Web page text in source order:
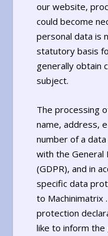
our website,
could become
personal data is
statutory basis
generally obtain
subject.
The processing
name, address,
number of a
with the General
(GDPR), and in
specific data
to Machinimatrix
protection
like to inform the